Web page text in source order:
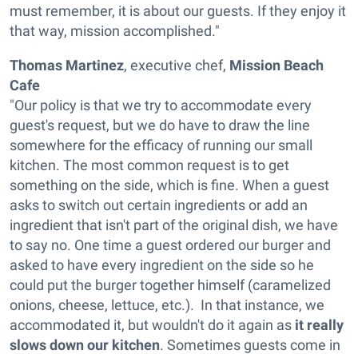
must remember, it is about our guests. If they enjoy it
that way, mission accomplished."
Thomas Martinez, executive chef, Mission Beach
Cafe
"Our policy is that we try to accommodate every
guest's request, but we do have to draw the line
somewhere for the efficacy of running our small
kitchen. The most common request is to get
something on the side, which is fine. When a guest
asks to switch out certain ingredients or add an
ingredient that isn't part of the original dish, we have
to say no. One time a guest ordered our burger and
asked to have every ingredient on the side so he
could put the burger together himself (caramelized
onions, cheese, lettuce, etc.). In that instance, we
accommodated it, but wouldn't do it again as it really
slows down our kitchen. Sometimes guests come in